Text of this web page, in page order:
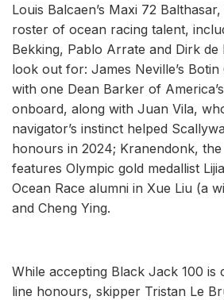
Louis Balcaen’s Maxi 72
roster of ocean racing talent,
Bekking, Pablo Arrate and Dirk de
look out for: James Neville’s
with one Dean Barker of
onboard, along with Juan Vila,
navigator’s instinct helped
honours in 2024; Kranendonk,
features Olympic gold medallist
Ocean Race alumni in Xue Liu (a
and Cheng Ying.
While accepting Black Jack 100
line honours, skipper Tristan Le